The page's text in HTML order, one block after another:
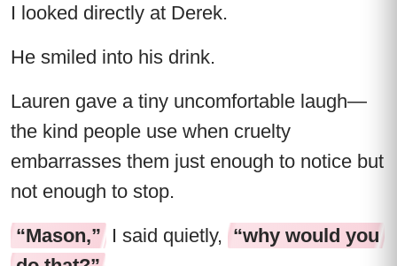
I looked directly at Derek.
He smiled into his drink.
Lauren gave a tiny uncomfortable laugh—
the kind people use when cruelty
embarrasses them just enough to notice but
not enough to stop.
“Mason,” I said quietly, “why would you